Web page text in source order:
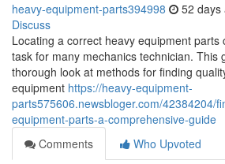
heavy-equipment-parts394998 52 days
Discuss
Locating a correct heavy equipment parts
task for many mechanics technician. This
thorough look at methods for finding
equipment https://heavy-equipment-
parts575606.newsbloger.com/42384204/
equipment-parts-a-comprehensive-guide
Comments
Who Upvoted